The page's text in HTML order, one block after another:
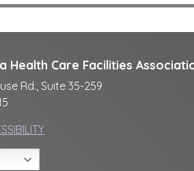
Health Care Facilities
Rd., Suite 35-259